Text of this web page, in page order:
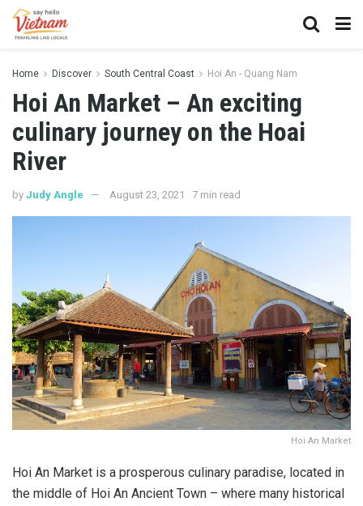
Home Discover South Central Coast Hoi An - Quang Nam
Hoi An Market – An exciting
culinary journey on the Hoai
River
by Judy Angle August 23, 2021 7 min read
Hoi An Market
Hoi An Market is a prosperous culinary paradise, located in
the middle of Hoi An Ancient Town – where many historical